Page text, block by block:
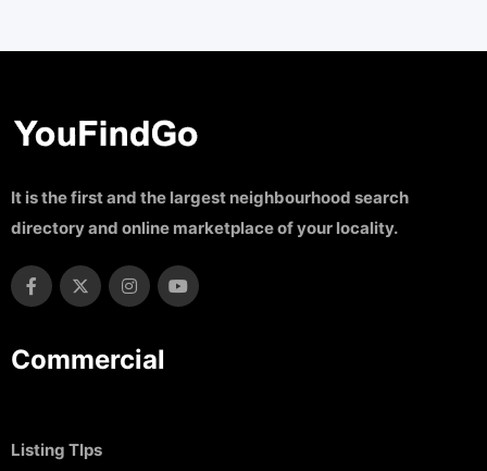
It is the first and the largest neighbourhood search
directory and online marketplace of your locality.
Commercial
Listing TIps